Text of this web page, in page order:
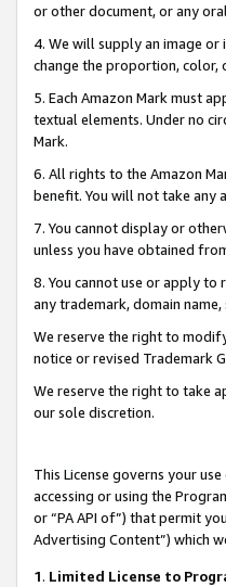
or other document, or any
4. We will supply an image or
change the proportion, color,
5. Each Amazon Mark must
textual elements. Under no
Mark.
6. All rights to the Amazon
benefit. You will not take any
7. You cannot display or
unless you have obtained
8. You cannot use or apply
any trademark, domain
We reserve the right to
notice or revised Trademark
We reserve the right to take
our sole discretion.
This License governs your
accessing or using the
or “PA API of”) that permit
Advertising Content”) which
1. Limited License to